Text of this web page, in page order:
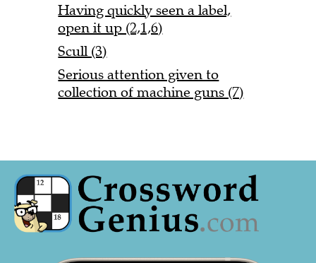
Having quickly seen a label,
open it up (2,1,6)
Scull (3)
Serious attention given to
collection of machine guns (7)